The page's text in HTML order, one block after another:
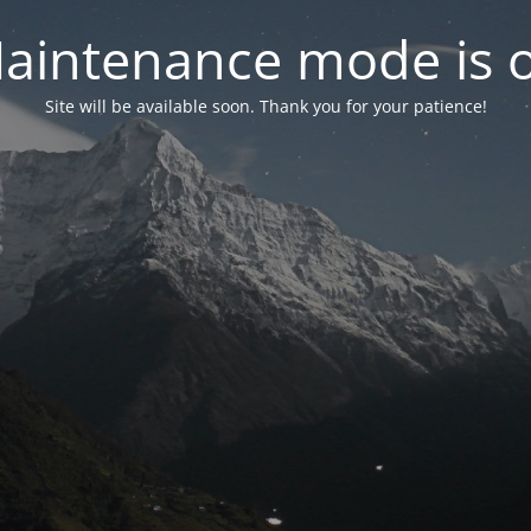
mode is
Site will be available soon. Thank you for your patience!